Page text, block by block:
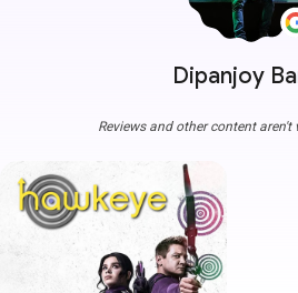
Dipanjoy
Reviews and other content aren't